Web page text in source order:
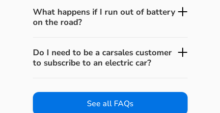
What happens if I run out of battery
on the road?
Do I need to be a carsales customer
to subscribe to an electric car?
See all FAQs